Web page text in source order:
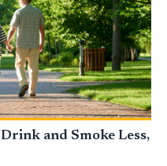
and Smoke Less,